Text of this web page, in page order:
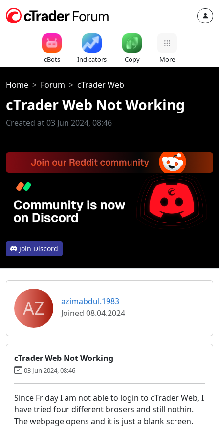
cBots Indicators Copy More
Home Forum cTrader Web
cTrader Web Not Working
Created at 03 Jun 2024, 08:46
Join Discord
AZ
azimabdul.1983
Joined 08.04.2024
cTrader Web Not Working
03 Jun 2024, 08:46
Since Friday I am not able to login to cTrader Web, I
have tried four different brosers and still nothin.
The webpage opens and it is just a blank screen.